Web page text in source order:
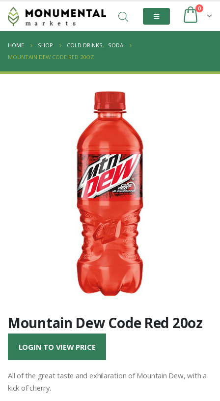
0
HOME SHOP COLD DRINKS,
SODA
MOUNTAIN DEW CODE RED 20OZ
Mountain Dew Code Red 20oz
LOGIN TO VIEW PRICE
All of the great taste and exhilaration of Mountain Dew, with a
kick of cherry.